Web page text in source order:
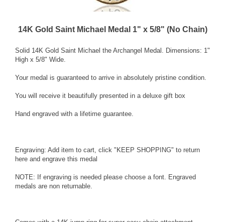
14K Gold Saint Michael Medal 1" x 5/8" (No Chain)
Solid 14K Gold Saint Michael the Archangel Medal. Dimensions: 1"
High x 5/8" Wide.
Your medal is guaranteed to arrive in absolutely pristine condition.
You will receive it beautifully presented in a deluxe gift box
Hand engraved with a lifetime guarantee.
Engraving: Add item to cart, click "KEEP SHOPPING" to return
here and engrave this medal
NOTE: If engraving is needed please choose a font. Engraved
medals are non returnable.